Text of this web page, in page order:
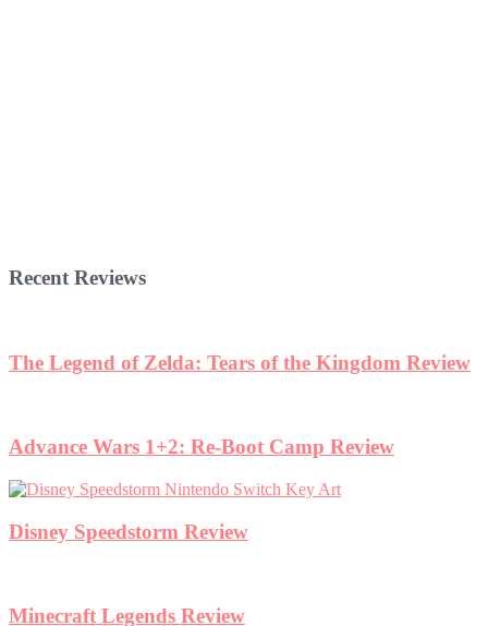
Recent Reviews
The Legend of Zelda: Tears of the Kingdom Review
Advance Wars 1+2: Re-Boot Camp Review
Disney Speedstorm Review
Minecraft Legends Review